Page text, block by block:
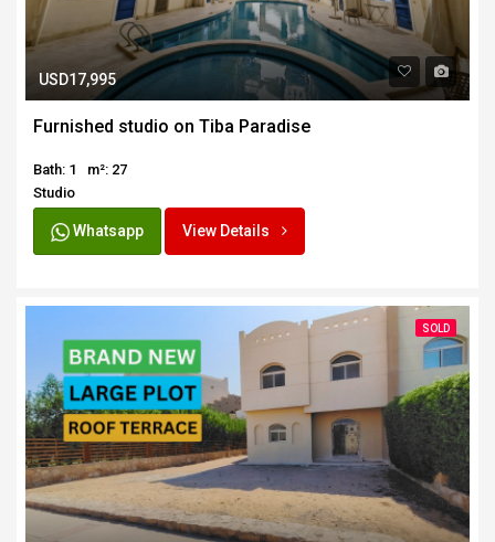
USD17,995
Furnished studio on Tiba Paradise
Bath: 1
m²: 27
Studio
Whatsapp View Details
SOLD